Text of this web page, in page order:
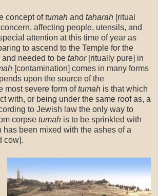
concept oftumah and taharah [ritual
affecting people, utensils, and
attention at this time of year as
to ascend to the Temple for the
and needed to be tahor[ritually pure] in
[contamination] comes in many forms
upon the source of the
most severe form oftumah is that which
with, or being under the same roof as, a
to Jewish law the only way to
corpse tumah is to be sprinkled with
has been mixed with the ashes of a
cow].